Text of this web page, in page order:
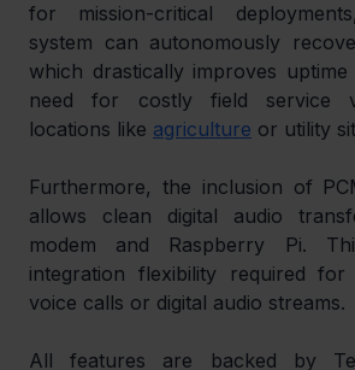
for mission-critical
system can autonomously
which drastically improves
need for costly field service
locations like agriculture or utility
Furthermore, the inclusion of
allows clean digital audio
modem and Raspberry Pi.
integration flexibility required for
voice calls or digital audio streams.
All features are backed by